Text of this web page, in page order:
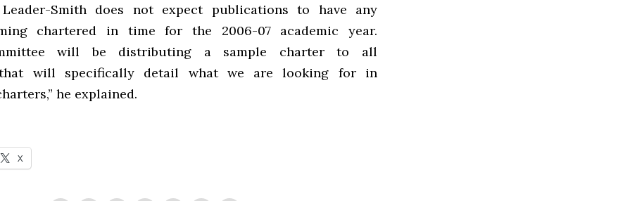
Leader-Smith does not expect publications to have any
chartered in time for the 2006-07 academic year.
will be distributing a sample charter to all
will specifically detail what we are looking for in
he explained.
X